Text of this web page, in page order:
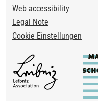
Web accessibility
Legal Note
Cookie Einstellungen